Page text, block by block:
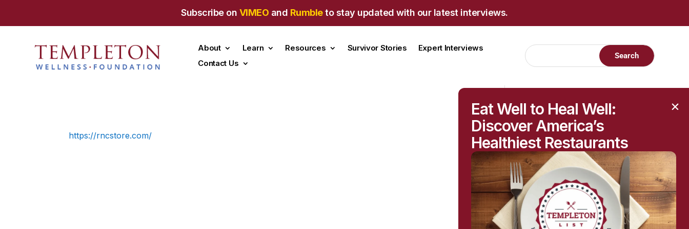
Subscribe on VIMEO and Rumbleto stay updated with our latest interviews.
About Learn Resources Survivor Stories
Expert Interviews
Contact Us
https://rncstore.com/
RECENT POSTS
Raised Moles: When
They’re Harmless—and
When to Get Them
Checked
The Hidden Health
Questions Behind
Eat Well to Heal Well:
Discover America’s
Healthiest Restaurants